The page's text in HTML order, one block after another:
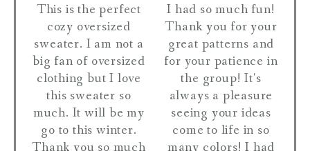
This is the perfect
cozy oversized
sweater. I am not a
big fan of oversized
clothing but I love
this sweater so
much. It will be my
go to this winter.
I had so much fun!
Thank you for your
great patterns and
for your patience in
the group! It's
always a pleasure
seeing your ideas
come to life in so